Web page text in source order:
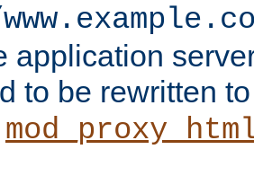
application
to be rewritten